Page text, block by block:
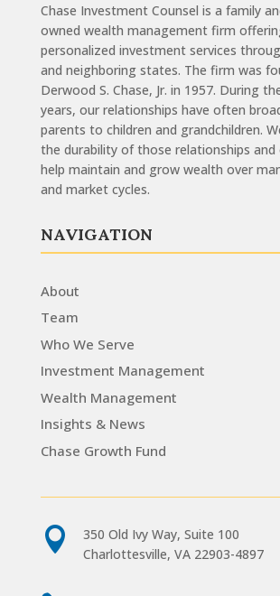
Chase Investment Counsel is a family
owned wealth management firm
personalized investment services
and neighboring states. The firm was
Derwood S. Chase, Jr. in 1957. During
years, our relationships have often
parents to children and grandchildren.
the durability of those relationships
help maintain and grow wealth over
and market cycles.
NAVIGATION
About
Team
Who We Serve
Investment Management
Wealth Management
Insights & News
Chase Growth Fund

350 Old Ivy Way, Suite 100
Charlottesville, VA 22903-4897